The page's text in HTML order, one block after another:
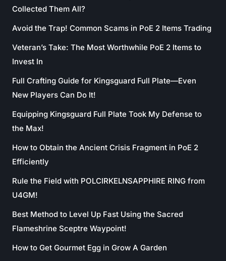
Collected Them All?
Avoid the Trap! Common Scams in PoE 2 Items Trading
Veteran’s Take: The Most Worthwhile PoE 2 Items to
Invest In
Full Crafting Guide for Kingsguard Full Plate—Even
New Players Can Do It!
Equipping Kingsguard Full Plate Took My Defense to
the Max!
How to Obtain the Ancient Crisis Fragment in PoE 2
Efficiently
Rule the Field with POLCIRKELNSAPPHIRE RING from
U4GM!
Best Method to Level Up Fast Using the Sacred
Flameshrine Sceptre Waypoint!
How to Get Gourmet Egg in Grow A Garden